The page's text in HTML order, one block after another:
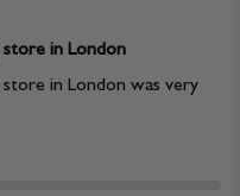
in London
in London was very